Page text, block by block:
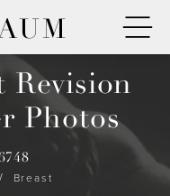
Revision
Photos
Breast